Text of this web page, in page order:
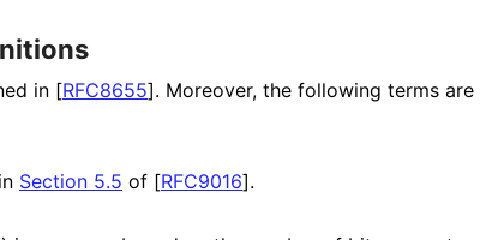
in [RFC8655]. Moreover, the following terms are
Section 5.5 of [RFC9016].